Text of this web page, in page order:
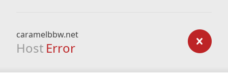
caramelbbw.net
Host Error